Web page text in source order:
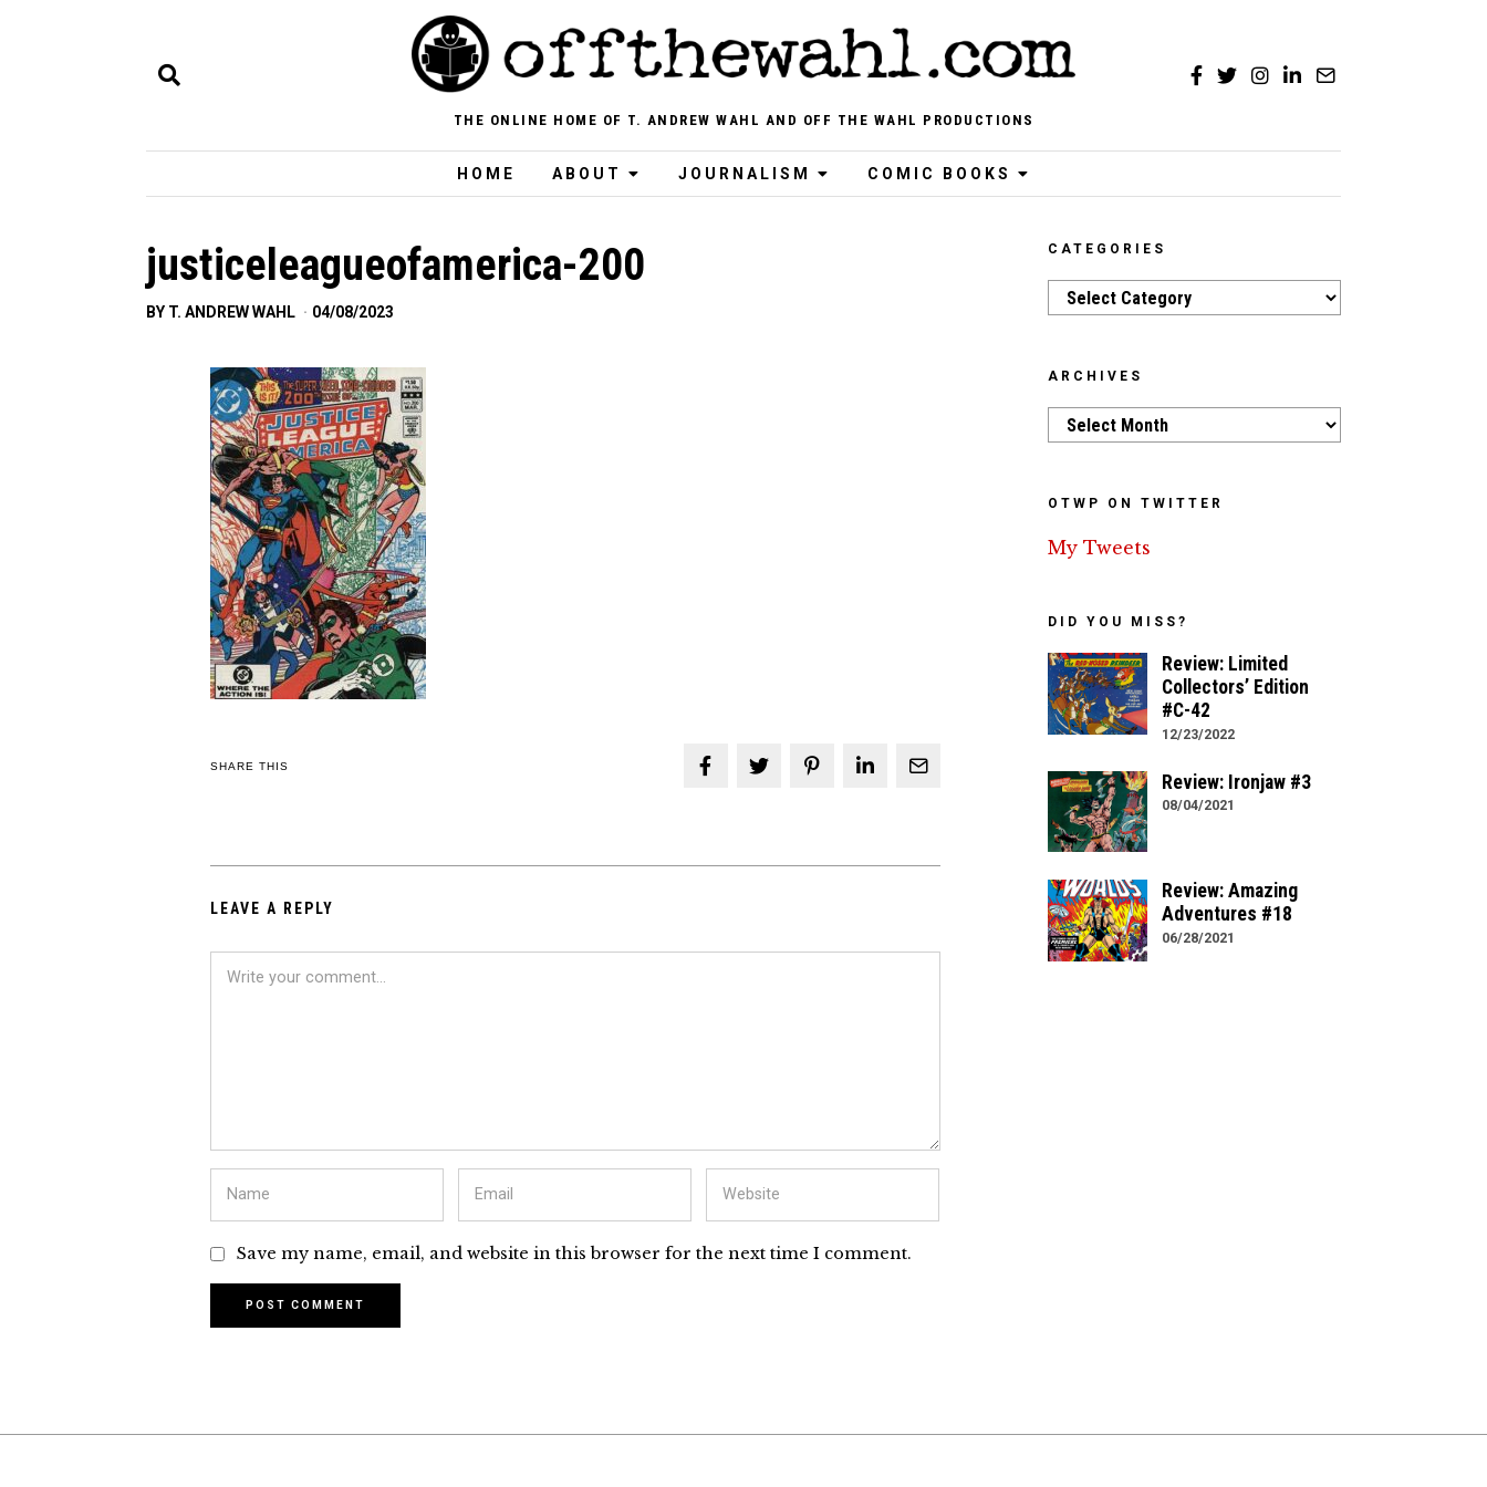
THE ONLINE HOME OF T. ANDREW WAHL AND OFF THE WAHL PRODUCTIONS
HOME ABOUT JOURNALISM COMIC BOOKS
justiceleagueofamerica-200
BY T. ANDREW WAHL 04/08/2023
SHARE THIS
LEAVE A REPLY
Save my name, email, and website in this browser for the next time I comment.
CATEGORIES
Categories
ARCHIVES
Archives
OTWP ON TWITTER
My Tweets
DID YOU MISS?
Review: Limited
Collectors’ Edition
#C-42
12/23/2022
Review: Ironjaw #3
08/04/2021
Review: Amazing
Adventures #18
06/28/2021